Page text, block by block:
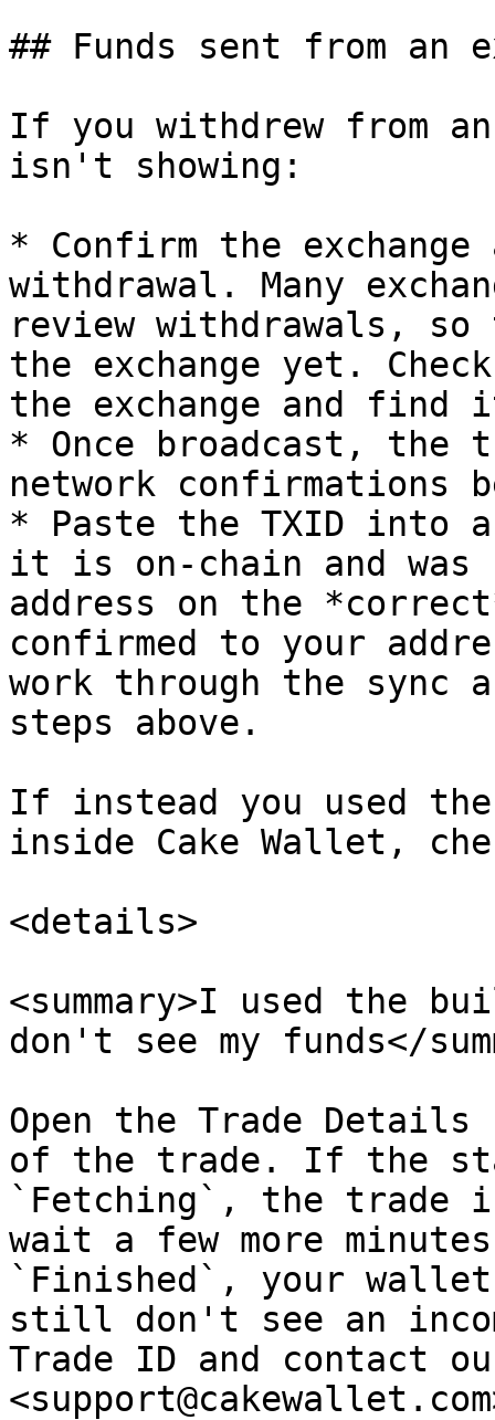
## Funds sent from an
If you withdrew from
isn't showing:
* Confirm the
withdrawal. Many
review withdrawals,
the exchange yet.
the exchange and
* Once broadcast,
network confirmations
* Paste the TXID into
it is on-chain and was
address on the
confirmed to your
work through the sync
steps above.
If instead you used
inside Cake Wallet,
<details>
<summary>I used the
don't see my funds</
Open the Trade
of the trade. If the
`Fetching`, the trade
wait a few more
`Finished`, your
still don't see an
Trade ID and contact